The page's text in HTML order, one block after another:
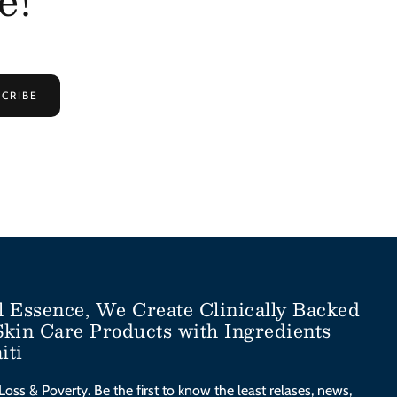
We Create Clinically Backed
Care Products with Ingredients
& Poverty. Be the first to know the least relases, news,